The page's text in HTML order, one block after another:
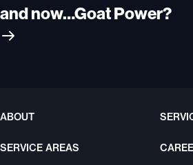
and now…Goat Power?
ABOUT
SERVICE AREAS